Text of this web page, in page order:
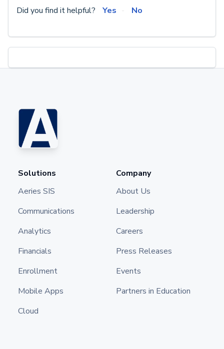
Did you find it helpful? Yes No
Solutions
Aeries SIS
Communications
Analytics
Financials
Enrollment
Mobile Apps
Cloud
Company
About Us
Leadership
Careers
Press Releases
Events
Partners in Education